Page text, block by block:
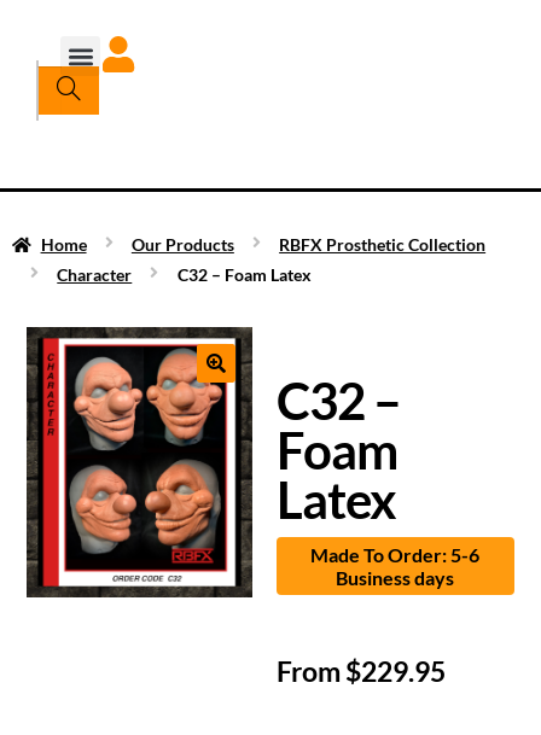
Home Our Products
RBFX Prosthetic Collection
Character
C32 – Foam Latex
C32 –
Foam
Latex
Made To Order: 5-6
Business days
From$229.95